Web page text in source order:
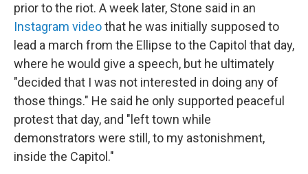
prior to the riot. A week later, Stone said in an
Instagram videothat he was initially supposed to
lead a march from the Ellipse to the Capitol that day,
where he would give a speech, but he ultimately
"decided that I was not interested in doing any of
those things." He said he only supported peaceful
protest that day, and "left town while
demonstrators were still, to my astonishment,
inside the Capitol."